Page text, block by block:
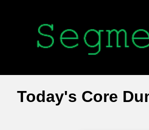
Today's Core